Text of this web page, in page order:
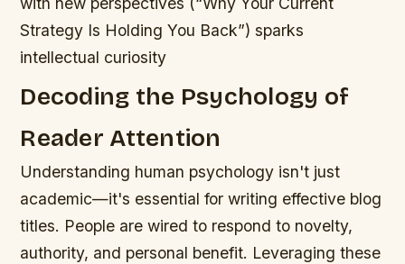
Strategy Is Holding You Back”) sparks
intellectual curiosity
Decoding the Psychology of
Reader Attention
Understanding human psychology isn't just
academic—it's essential for writing effective blog
titles. People are wired to respond to novelty,
authority, and personal benefit. Leveraging these